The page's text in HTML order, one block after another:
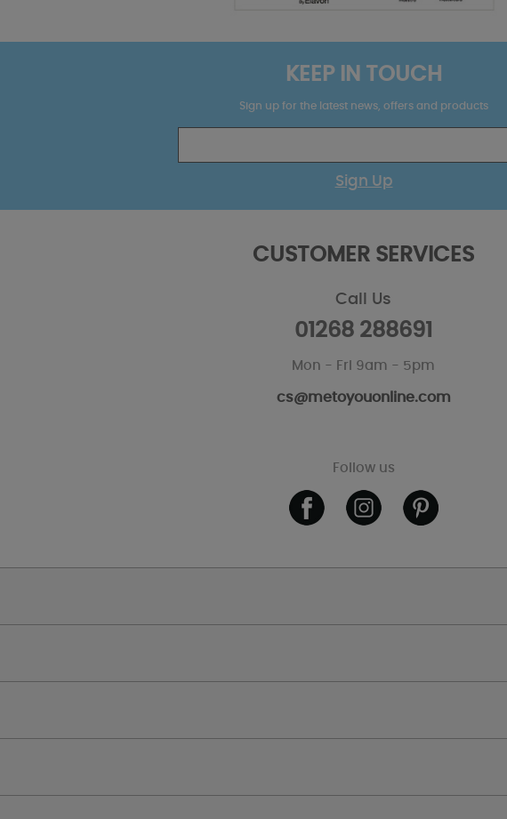
KEEP IN TOUCH
Sign up for the latest news, offers and products
Sign Up
CUSTOMER SERVICES
Call Us
01268 288691
Mon - Fri 9am - 5pm
cs@metoyouonline.com
Follow us